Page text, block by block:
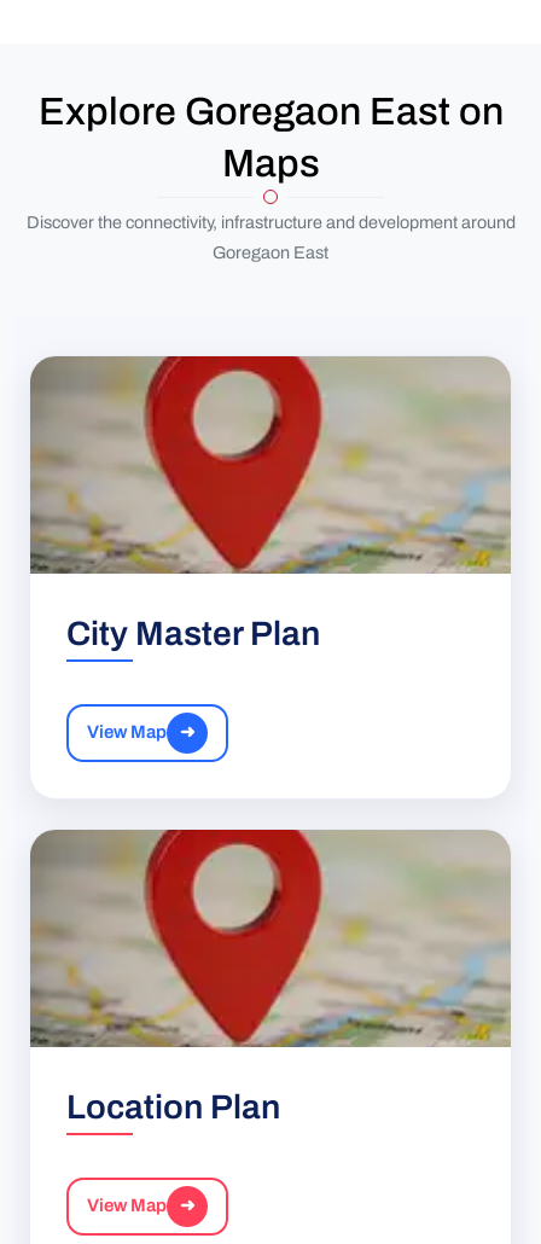
Explore Goregaon East on
Maps
Discover the connectivity, infrastructure and development around
Goregaon East
City Master Plan
View Map ➜
Location Plan
View Map ➜